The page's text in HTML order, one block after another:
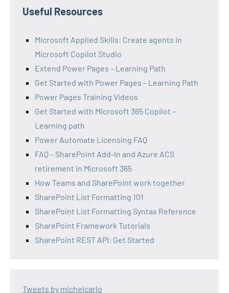
Useful Resources
Microsoft Applied Skills: Create agents in
Microsoft Copilot Studio
Extend Power Pages – Learning Path
Get Started with Power Pages – Learning Path
Power Pages Training Videos
Get Started with Microsoft 365 Copilot –
Learning path
Power Automate Licensing FAQ
FAQ – SharePoint Add-In and Azure ACS
retirement in Microsoft 365
How Teams and SharePoint work together
SharePoint List Formatting 101
SharePoint List Formatting Syntax Reference
SharePoint Framework Tutorials
SharePoint REST API: Get Started
Tweets by michelcarlo